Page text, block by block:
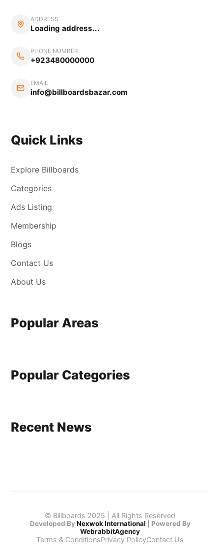
ADDRESS
Loading address...
PHONE NUMBER
+923480000000
EMAIL
info@billboardsbazar.com
Quick Links
Explore Billboards
Categories
Ads Listing
Membership
Blogs
Contact Us
About Us
Popular Areas
Popular Categories
Recent News
© Billboards 2025 | All Rights Reserved
Developed By Nexwok International
Powered By
WebrabbitAgency
Terms & ConditionsPrivacy PolicyContact Us